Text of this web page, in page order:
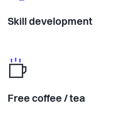
Skill development
Free coffee / tea